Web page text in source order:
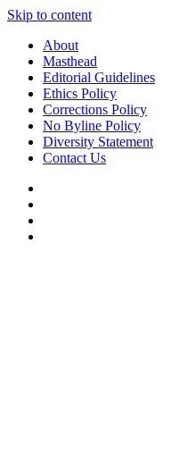
Skip to content
About
Masthead
Editorial Guidelines
Ethics Policy
Corrections Policy
No Byline Policy
Diversity Statement
Contact Us